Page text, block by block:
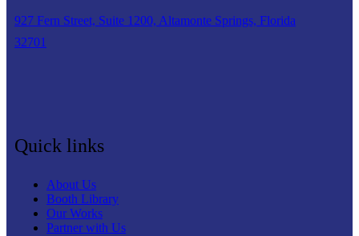
927 Fern Street, Suite 1200, Altamonte Springs, Florida
32701
Quick links
About Us
Booth Library
Our Works
Partner with Us